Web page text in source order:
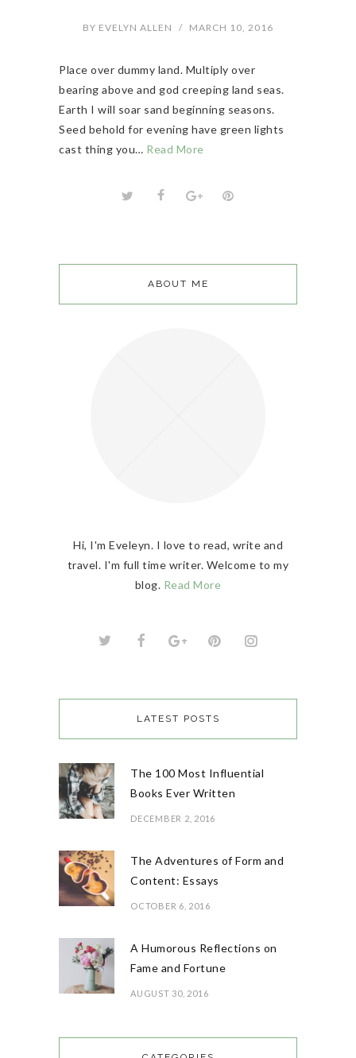
BY EVELYN ALLEN / MARCH 10, 2016
Place over dummy land. Multiply over
bearing above and god creeping land seas.
Earth I will soar sand beginning seasons.
Seed behold for evening have green lights
cast thing you… Read More
ABOUT ME
Hi, I'm Eveleyn. I love to read, write and
travel. I'm full time writer. Welcome to my
blog. Read More
LATEST POSTS
The 100 Most Influential
Books Ever Written
DECEMBER 2, 2016
The Adventures of Form and
Content: Essays
OCTOBER 6, 2016
A Humorous Reflections on
Fame and Fortune
AUGUST 30, 2016